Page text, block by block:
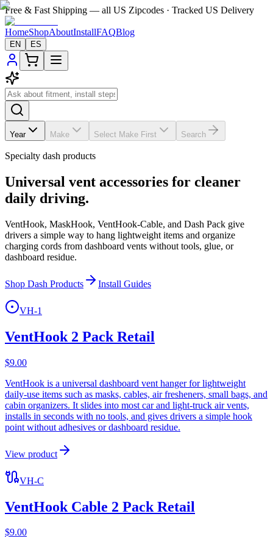
Free & Fast Shipping — all US Zipcodes · Tracked US Delivery
HomeShopAboutInstallFAQBlog
EN ES
Year Make Select Make First Search
Specialty dash products
Universal vent accessories for cleaner
daily driving.
VentHook, MaskHook, VentHook-Cable, and Dash Pack give
drivers a simple way to hang lightweight items and organize
charging cords from dashboard vents without tools, glue, or
dashboard residue.
Shop Dash Products Install Guides
VH-1
VentHook 2 Pack Retail
$9.00
VentHook is a universal dashboard vent hanger for lightweight
daily-use items such as masks, cables, air fresheners, small bags, and
cabin organizers. It slides into most car and light-truck air vents,
installs in seconds with no tools, and gives drivers a simple hook
point without adhesives or dashboard residue.
View product
VH-C
VentHook Cable 2 Pack Retail
$9.00